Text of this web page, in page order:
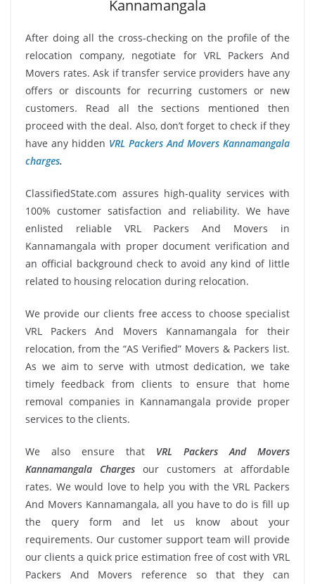
Kannamangala
After doing all the cross-checking on the profile of the
relocation company, negotiate for VRL Packers And
Movers rates. Ask if transfer service providers have any
offers or discounts for recurring customers or new
customers. Read all the sections mentioned then
proceed with the deal. Also, don’t forget to check if they
have any hidden VRL Packers And Movers Kannamangala
charges.
ClassifiedState.com assures high-quality services with
100% customer satisfaction and reliability. We have
enlisted reliable VRL Packers And Movers in
Kannamangala with proper document verification and
an official background check to avoid any kind of little
related to housing relocation during relocation.
We provide our clients free access to choose specialist
VRL Packers And Movers Kannamangala for their
relocation, from the “AS Verified” Movers & Packers list.
As we aim to serve with utmost dedication, we take
timely feedback from clients to ensure that home
removal companies in Kannamangala provide proper
services to the clients.
We also ensure that VRL Packers And Movers
Kannamangala Charges our customers at affordable
rates. We would love to help you with the VRL Packers
And Movers Kannamangala, all you have to do is fill up
the query form and let us know about your
requirements. Our customer support team will provide
our clients a quick price estimation free of cost with VRL
Packers And Movers reference so that they can